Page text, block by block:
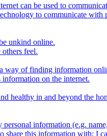
can be used to
to communicate with
unkind online.
feel.
way of finding information
on the internet.
healthy in and beyond the
information (e.g.
share this information with; I